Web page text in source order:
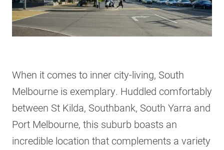
When it comes to inner city-living, South
Melbourne is exemplary. Huddled comfortably
between St Kilda, Southbank, South Yarra and
Port Melbourne, this suburb boasts an
incredible location that complements a variety